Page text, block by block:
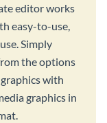
editor works
easy-to-use,
Simply
the options
with
graphics in